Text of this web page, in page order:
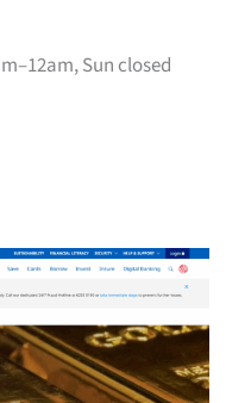
Sun closed